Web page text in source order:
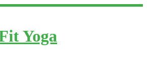
Yoga